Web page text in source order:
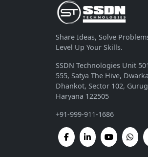
Share Ideas, Solve
Level Up Your Skills.
SSDN Technologies Unit
555, Satya The Hive,
Dhankot, Sector 102,
Haryana 122505
+91-999-911-1686